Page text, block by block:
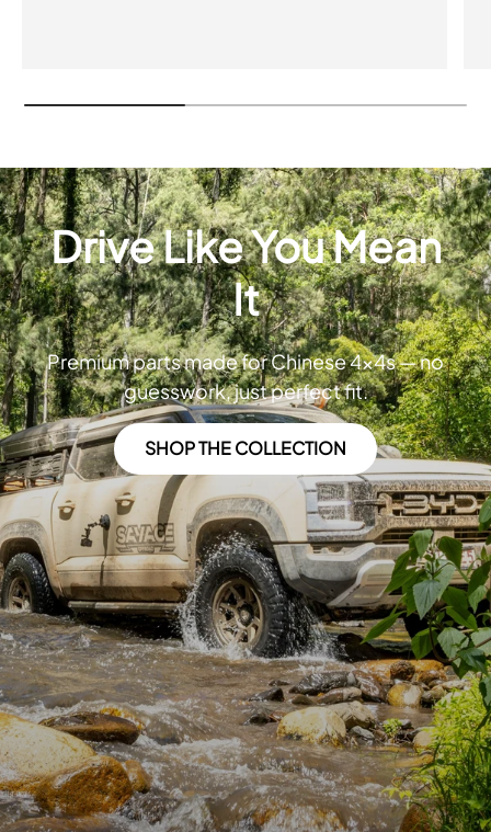
Drive Like You Mean
It
Premium parts made for Chinese 4x4s — no
guesswork, just perfect fit.
SHOP THE COLLECTION